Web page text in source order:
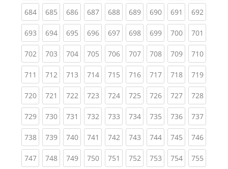
684(current)
685(current)
686(current)
687(current)
688(current)
689(current)
690(current)
691 (current)
692
693(current)
694(current)
695(current)
696(current)
697(current)
698(current)
699(current)
700(current)
701
702(current)
703(current)
704(current)
705(current)
706(current)
707(current)
708(current)
709(current)
710
711 (current)
712(current)
713(current)
714(current)
715(current)
716(current)
717(current)
718(current)
719
720(current)
721 (current)
722(current)
723(current)
724(current)
725(current)
726(current)
727(current)
728
729(current)
730(current)
731 (current)
732(current)
733(current)
734(current)
735(current)
736(current)
737
738(current)
739(current)
740(current)
741 (current)
742(current)
743(current)
744(current)
745(current)
746
747(current)
748(current)
749(current)
750(current)
751 (current)
752(current)
753(current)
754(current)
755